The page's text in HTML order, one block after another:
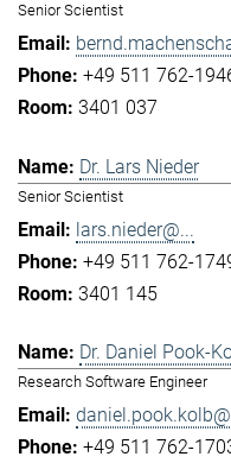
Senior Scientist
+49 511 762-
3401 037
Dr. Lars Nieder
Senior Scientist
lars.nieder@...
+49 511 762-
3401 145
Dr. Daniel Pook-
Research Software Engineer
+49 511 762-